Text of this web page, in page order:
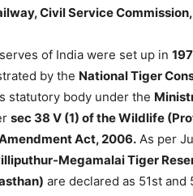
Civil Service Commission,
of India were set up in
by the National Tiger
statutory body under the
sec 38 V (1) of the Wildlife
Act, 2006. As per
Megamalai Tiger
are declared as 51st